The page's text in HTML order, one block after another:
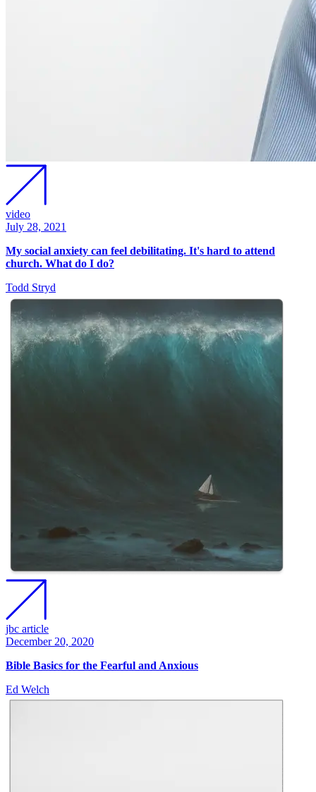
video
July 28, 2021
My social anxiety can feel debilitating. It's hard to attend
church. What do I do?
Todd Stryd
jbc article
December 20, 2020
Bible Basics for the Fearful and Anxious
Ed Welch